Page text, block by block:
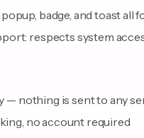
badge, and toast all
respects system
— nothing is sent to any
no account required